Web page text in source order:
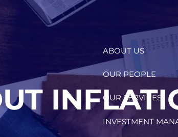
ABOUT US
OUR PEOPLE
OUR SERVICES
INVESTMENT